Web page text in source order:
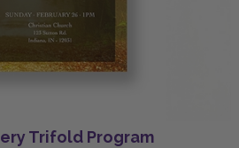
Trifold Program